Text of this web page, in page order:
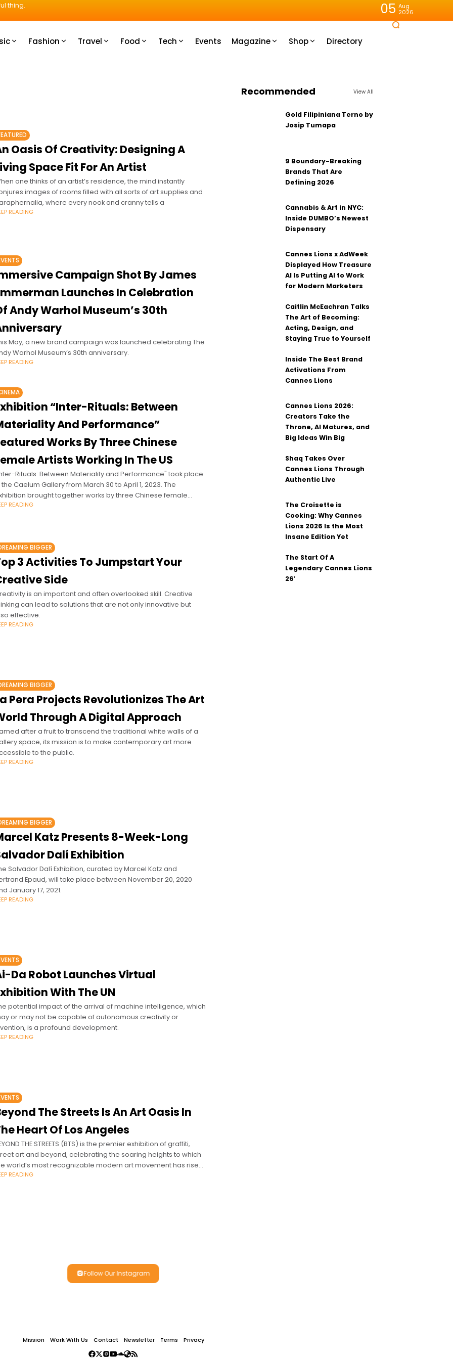
thing. 05 Aug
2026
Fashion Travel Food Tech Events Magazine Shop Directory
Oasis Of Creativity: Designing A
Space Fit For An Artist
one thinks of an artist’s residence, the mind instantly
images of rooms filled with all sorts of art supplies and
where every nook and cranny tells a
READING
Campaign Shot By James
Launches In Celebration
Andy Warhol Museum’s 30th
May, a new brand campaign was launched celebrating The
Warhol Museum’s 30th anniversary.
READING
“Inter-Rituals: Between
And Performance”
Works By Three Chinese
Artists Working In The US
Rituals: Between Materiality and Performance" took place
the Caelum Gallery from March 30 to April 1, 2023. The
brought together works by three Chinese female
working in
READING
BIGGER
3 Activities To Jumpstart Your
Side
is an important and often overlooked skill. Creative
can lead to solutions that are not only innovative but
effective.
READING
BIGGER
Pera Projects Revolutionizes The Art
Through A Digital Approach
after a fruit to transcend the traditional white walls of a
space, its mission is to make contemporary art more
to the public.
READING
BIGGER
Katz Presents 8-Week-Long
Dalí Exhibition
Salvador Dalí Exhibition, curated by Marcel Katz and
Epaud, will take place between November 20, 2020
January 17, 2021.
READING
Da Robot Launches Virtual
With The UN
potential impact of the arrival of machine intelligence, which
or may not be capable of autonomous creativity or
is a profound development.
READING
The Streets Is An Art Oasis In
Heart Of Los Angeles
THE STREETS (BTS) is the premier exhibition of graffiti,
art and beyond, celebrating the soaring heights to which
world’s most recognizable modern art movement has risen.
isREADING
Recommended View All
Gold Filipiniana Terno by
Josip Tumapa
9 Boundary-Breaking
Brands That Are
Defining 2026
Cannabis & Art in NYC:
Inside DUMBO’s Newest
Dispensary
Cannes Lions x AdWeek
Displayed How Treasure
AI Is Putting AI to Work
for Modern Marketers
Caitlin McEachran Talks
The Art of Becoming:
Acting, Design, and
Staying True to Yourself
Inside The Best Brand
Activations From
Cannes Lions
Cannes Lions 2026:
Creators Take the
Throne, AI Matures, and
Big Ideas Win Big
Shaq Takes Over
Cannes Lions Through
Authentic Live
The Croisette is
Cooking: Why Cannes
Lions 2026 Is the Most
Insane Edition Yet
The Start Of A
Legendary Cannes Lions
26′
Follow Our Instagram
Mission Work With Us Contact Newsletter Terms Privacy